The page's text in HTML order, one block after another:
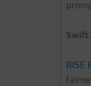
Swift
BISE